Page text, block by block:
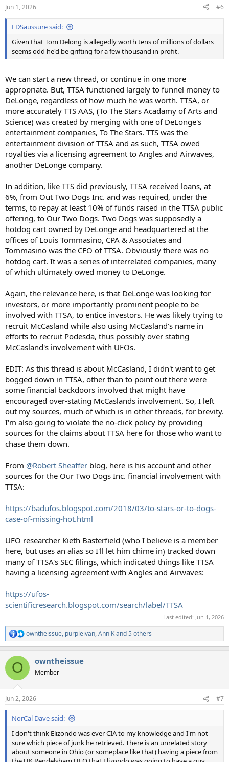
s
:
Jun 1, 2026 #6
FDSaussure said:
Given that Tom Delong is allegedly worth tens of millions of dollars
seems odd he'd be grifting for a few thousand in profit.
We can start a new thread, or continue in one more
appropriate. But, TTSA functioned largely to funnel money to
DeLonge, regardless of how much he was worth. TTSA, or
more accurately TTS AAS, (To The Stars Acadamy of Arts and
Science) was created by merging with one of DeLonge's
entertainment companies, To The Stars. TTS was the
entertainment division of TTSA and as such, TTSA owed
royalties via a licensing agreement to Angles and Airwaves,
another DeLonge company.
In addition, like TTS did previously, TTSA received loans, at
6%, from Out Two Dogs Inc. and was required, under the
terms, to repay at least 10% of funds raised in the TTSA public
offering, to Our Two Dogs. Two Dogs was supposedly a
hotdog cart owned by DeLonge and headquartered at the
offices of Louis Tommasino, CPA & Associates and
Tommasino was the CFO of TTSA. Obviously there was no
hotdog cart. It was a series of interrelated companies, many
of which ultimately owed money to DeLonge.
Again, the relevance here, is that DeLonge was looking for
investors, or more importantly prominent people to be
involved with TTSA, to entice investors. He was likely trying to
recruit McCasland while also using McCasland's name in
efforts to recruit Podesda, thus possibly over stating
McCasland's involvement with UFOs.
EDIT: As this thread is about McCasland, I didn't want to get
bogged down in TTSA, other than to point out there were
some financial backdoors involved that might have
encouraged over-stating McCaslands involvement. So, I left
out my sources, much of which is in other threads, for brevity.
I'm also going to violate the no-click policy by providing
sources for the claims about TTSA here for those who want to
chase them down.
From @Robert Sheaffer blog, here is his account and other
sources for the Our Two Dogs Inc. financial involvement with
TTSA:
https://badufos.blogspot.com/2018/03/to-stars-or-to-dogs-
case-of-missing-hot.html
UFO researcher Kieth Basterfield (who I believe is a member
here, but uses an alias so I'll let him chime in) tracked down
many of TTSA's SEC filings, which indicated things like TTSA
having a licensing agreement with Angles and Airwaves:
https://ufos-
scientificresearch.blogspot.com/search/label/TTSA
Last edited: Jun 1, 2026
R
e
c
i
s
:
owntheissue, purpleivan,Ann Kand 5 others
O owntheissue
Member
Jun 2, 2026 #7
NorCal Dave said:
I don't think Elizondo was ever CIA to my knowledge and I'm not
sure which piece of junk he retrieved. There is an unrelated story
about someone in Ohio (or someplace like that) having a piece from